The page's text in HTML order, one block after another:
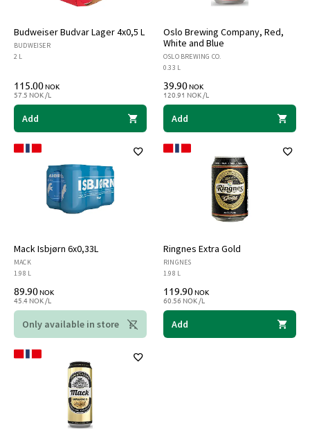
Budweiser Budvar Lager 4x0,5 L
BUDWEISER
2 L
115.00NOK
57.5 NOK /L
Add
Oslo Brewing Company, Red,
White and Blue
OSLO BREWING CO.
0.33 L
39.90NOK
120.91 NOK /L
Add
Mack Isbjørn 6x0,33L
MACK
1.98 L
89.90NOK
45.4 NOK /L
Only available in store
Ringnes Extra Gold
RINGNES
1.98 L
119.90NOK
60.56 NOK /L
Add